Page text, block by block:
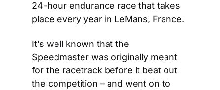
24-hour endurance race that takes
place every year in LeMans, France.
It’s well known that the
Speedmaster was originally meant
for the racetrack before it beat out
the competition – and went on to